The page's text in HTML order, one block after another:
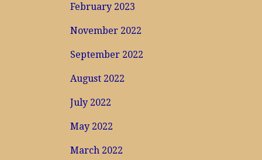
February 2023
November 2022
September 2022
August 2022
July 2022
May 2022
March 2022